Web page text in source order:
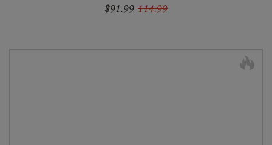
$91.99 114.99